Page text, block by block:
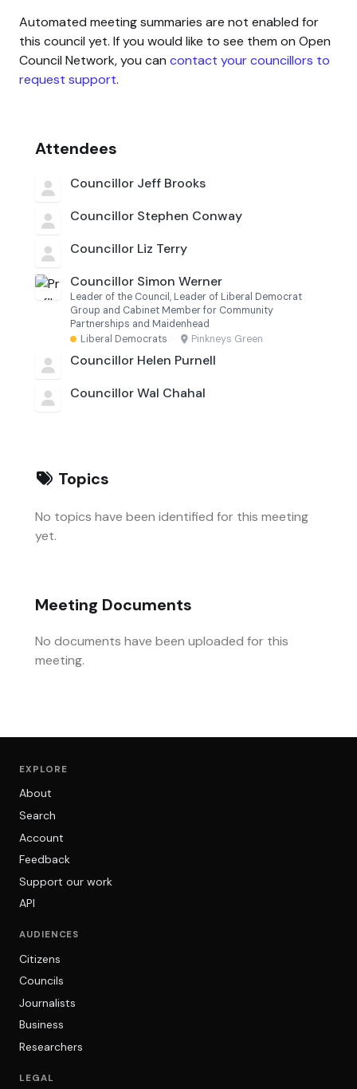
Automated meeting summaries are not enabled for
this council yet. If you would like to see them on Open
Council Network, you can contact your councillors to
request support.
Attendees
Councillor Jeff Brooks
Councillor Stephen Conway
Councillor Liz Terry
Councillor Simon Werner
Leader of the Council, Leader of Liberal Democrat
Group and Cabinet Member for Community
Partnerships and Maidenhead
Liberal Democrats · Pinkneys Green
Councillor Helen Purnell
Councillor Wal Chahal
Topics
No topics have been identified for this meeting
yet.
Meeting Documents
No documents have been uploaded for this
meeting.
EXPLORE
About
Search
Account
Feedback
Support our work
API
AUDIENCES
Citizens
Councils
Journalists
Business
Researchers
LEGAL